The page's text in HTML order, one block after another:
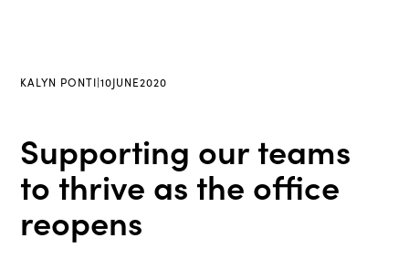
KALYN PONTI 10JUNE2020
Supporting our teams
to thrive as the office
reopens